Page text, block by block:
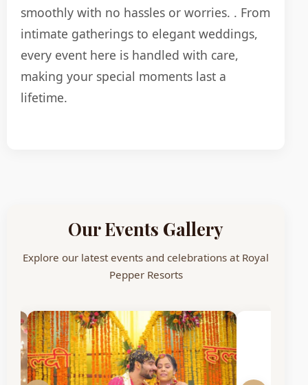
smoothly with no hassles or worries. . From
intimate gatherings to elegant weddings,
every event here is handled with care,
making your special moments last a
lifetime.
Our Events Gallery
Explore our latest events and celebrations at Royal
Pepper Resorts